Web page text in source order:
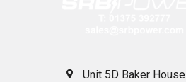
Unit 5D Baker House